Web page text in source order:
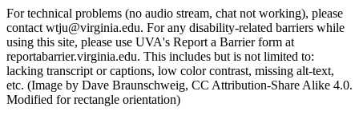
For technical problems (no audio stream, chat not working), please
contact wtju@virginia.edu. For any disability-related barriers while
using this site, please use UVA's Report a Barrier form at
reportabarrier.virginia.edu. This includes but is not limited to:
lacking transcript or captions, low color contrast, missing alt-text,
etc. (Image by Dave Braunschweig, CC Attribution-Share Alike 4.0.
Modified for rectangle orientation)